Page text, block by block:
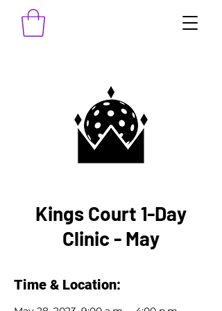
Kings Court 1-Day
Clinic - May
Time & Location: